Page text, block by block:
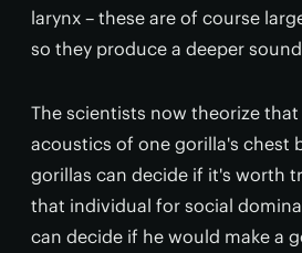
larynx – these are of course
so they produce a deeper
The scientists now theorize
acoustics of one gorilla's chest
gorillas can decide if it's worth
that individual for social
can decide if he would make a